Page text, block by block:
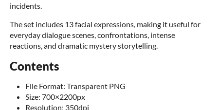
incidents.
The set includes 13 facial expressions, making it useful for
everyday dialogue scenes, confrontations, intense
reactions, and dramatic mystery storytelling.
Contents
File Format: Transparent PNG
Size: 700×2200px
Resolution: 350dpi